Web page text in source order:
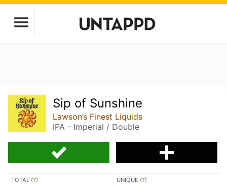
Sip of Sunshine
Lawson’s Finest Liquids
IPA - Imperial / Double
TOTAL (?) UNIQUE (?)